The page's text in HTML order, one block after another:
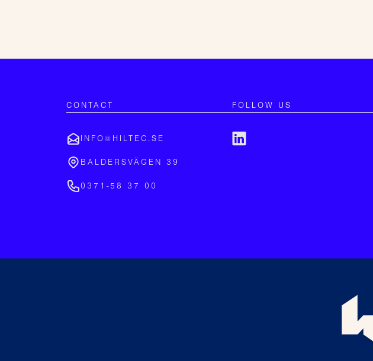
CONTACT
INFO@HILTEC.SE
BALDERSVÄGEN 39
0371-58 37 00
FOLLOW US